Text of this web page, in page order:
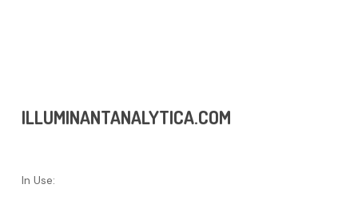
ILLUMINANTANALYTICA.COM
In Use: